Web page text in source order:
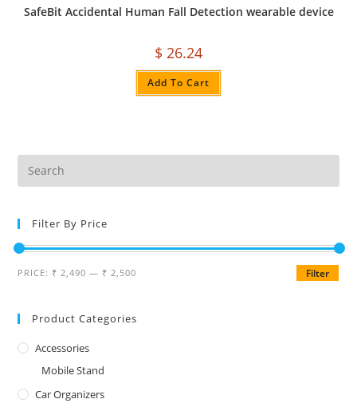
SafeBit Accidental Human Fall Detection wearable device
$ 26.24
Add To Cart
Filter By Price
Filter
PRICE: ₹ 2,490 — ₹ 2,500
Product Categories
Accessories
Mobile Stand
Car Organizers